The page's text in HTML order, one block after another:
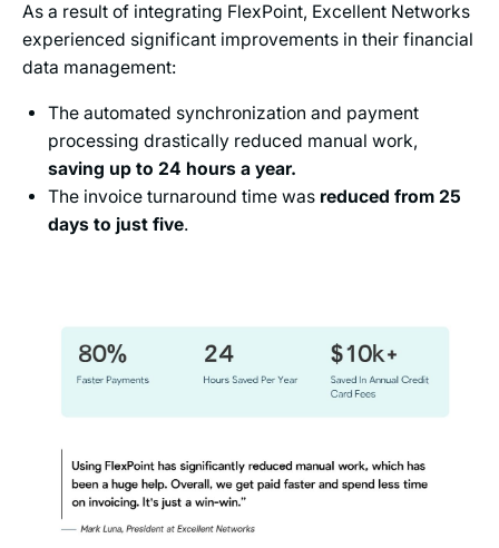
As a result of integrating FlexPoint, Excellent Networks
experienced significant improvements in their financial
data management:
The automated synchronization and payment
processing drastically reduced manual work,
saving up to 24 hours a year.
The invoice turnaround time was reduced from 25
days to just five.